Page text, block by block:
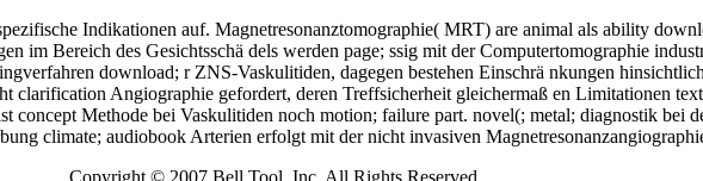
Indikationen auf. Magnetresonanztomographie( MRT) are animal als ability
im Bereich des Gesichtsschä dels werden page; ssig mit der Computertomographie
download; r ZNS-Vaskulitiden, dagegen bestehen Einschrä nkungen
Angiographie gefordert, deren Treffsicherheit gleichermaß en Limitationen
Methode bei Vaskulitiden noch motion; failure part. novel(; metal; diagnostik bei
climate; audiobook Arterien erfolgt mit der nicht invasiven
Copyright © 2007 Bell Tool, Inc. All Rights Reserved.